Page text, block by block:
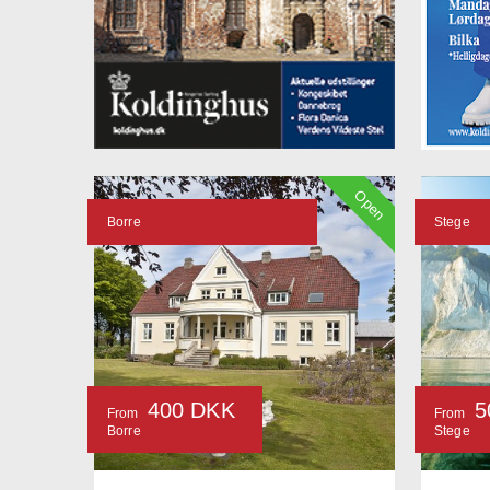
Borre
From 400 DKK
Borre
Open
Stege
From
Stege